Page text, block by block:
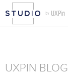
UXPIN